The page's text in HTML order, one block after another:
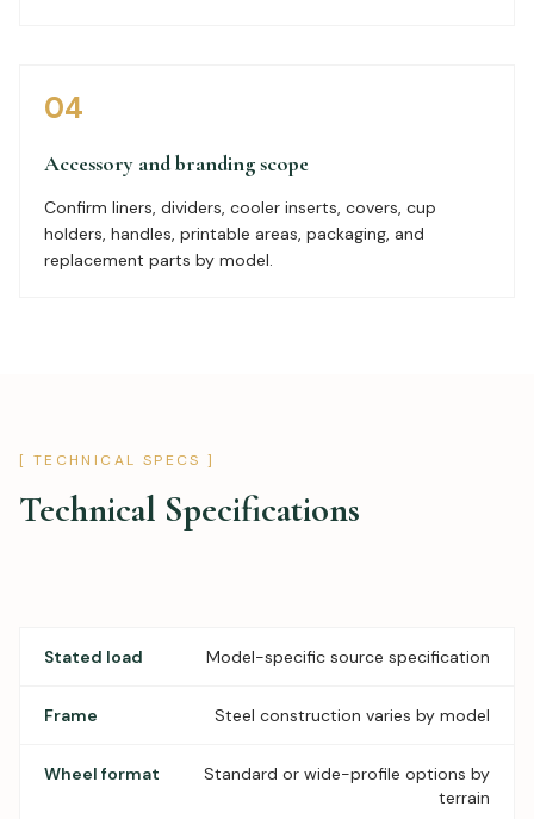
04
Accessory and branding scope
Confirm liners, dividers, cooler inserts, covers, cup
holders, handles, printable areas, packaging, and
replacement parts by model.
[ TECHNICAL SPECS ]
Technical Specifications
Stated load Model-specific source specification
Frame Steel construction varies by model
Wheel format
Standard or wide-profile options by
terrain